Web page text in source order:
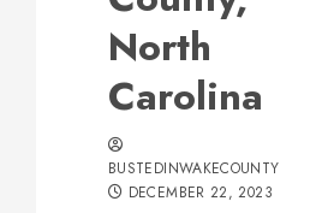
North
Carolina
BUSTEDINWAKECOUNTY
DECEMBER 22, 2023